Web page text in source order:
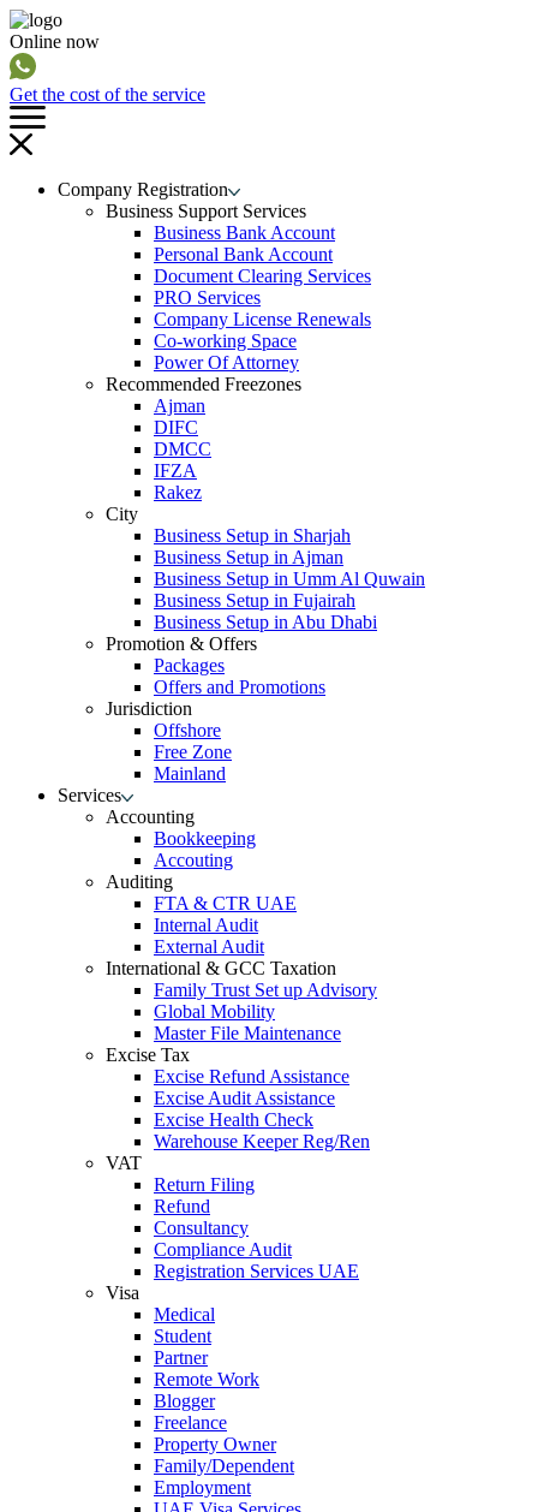
Online now
Get the cost of the service
Company Registration
Business Support Services
Business Bank Account
Personal Bank Account
Document Clearing Services
PRO Services
Company License Renewals
Co-working Space
Power Of Attorney
Recommended Freezones
Ajman
DIFC
DMCC
IFZA
Rakez
City
Business Setup in Sharjah
Business Setup in Ajman
Business Setup in Umm Al Quwain
Business Setup in Fujairah
Business Setup in Abu Dhabi
Promotion & Offers
Packages
Offers and Promotions
Jurisdiction
Offshore
Free Zone
Mainland
Services
Accounting
Bookkeeping
Accouting
Auditing
FTA & CTR UAE
Internal Audit
External Audit
International & GCC Taxation
Family Trust Set up Advisory
Global Mobility
Master File Maintenance
Excise Tax
Excise Refund Assistance
Excise Audit Assistance
Excise Health Check
Warehouse Keeper Reg/Ren
VAT
Return Filing
Refund
Consultancy
Compliance Audit
Registration Services UAE
Visa
Medical
Student
Partner
Remote Work
Blogger
Freelance
Property Owner
Family/Dependent
Employment